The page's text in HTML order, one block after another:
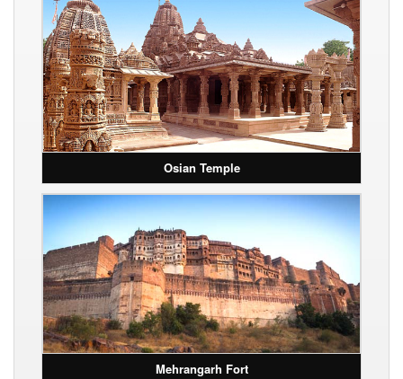
Osian Temple
Mehrangarh Fort